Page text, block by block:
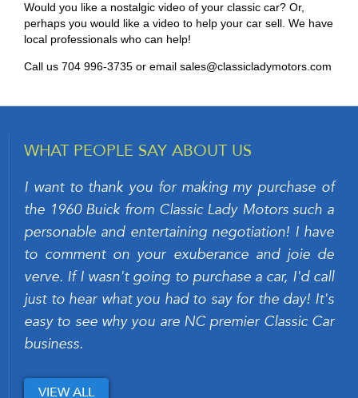
Would you like a nostalgic video of your classic car? Or,
perhaps you would like a video to help your car sell. We have
local professionals who can help!
Call us 704 996-3735 or email sales@classicladymotors.com
WHAT PEOPLE SAY ABOUT US
I want to thank you for making my purchase of
the 1960 Buick from Classic Lady Motors such a
personable and entertaining negotiation! I have
to comment on your exuberance and joie de
verve. If I wasn't going to purchase a car, I'd call
just to hear what you had to say for the day! It's
easy to see why you are NC premier Classic Car
business.
VIEW ALL